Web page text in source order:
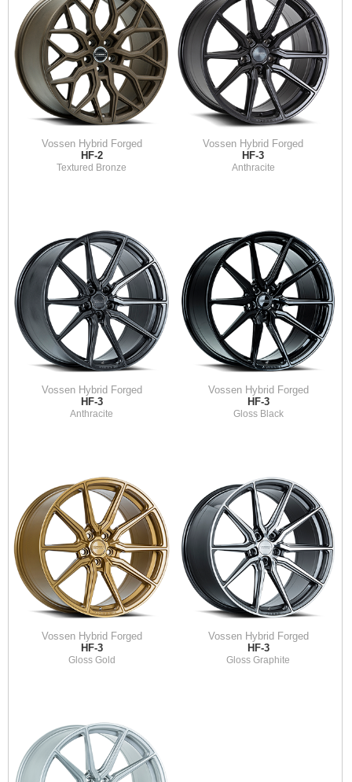
Vossen Hybrid Forged
HF-2
Textured Bronze
Vossen Hybrid Forged
HF-3
Anthracite
Vossen Hybrid Forged
HF-3
Anthracite
Vossen Hybrid Forged
HF-3
Gloss Black
Vossen Hybrid Forged
HF-3
Gloss Gold
Vossen Hybrid Forged
HF-3
Gloss Graphite